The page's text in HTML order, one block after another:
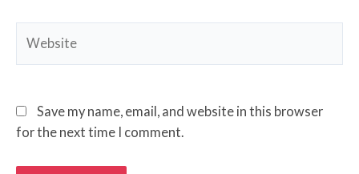
Save my name, email, and website in this browser
for the next time I comment.